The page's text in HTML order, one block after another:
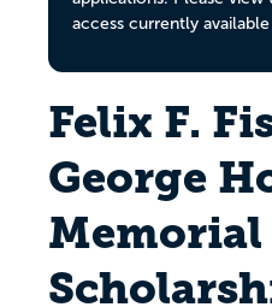
access currently
Felix F.
George
Memorial